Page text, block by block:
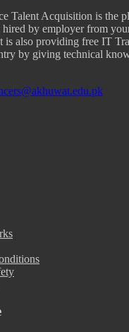
Talent Acquisition is the
by employer from
is also providing free IT
by giving technical